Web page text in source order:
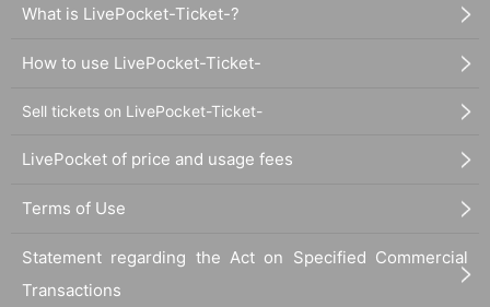
What is LivePocket-Ticket-?
How to use LivePocket-Ticket-
Sell tickets on LivePocket-Ticket-
LivePocket of price and usage fees
Terms of Use
Statement regarding the Act on Specified Commercial
Transactions